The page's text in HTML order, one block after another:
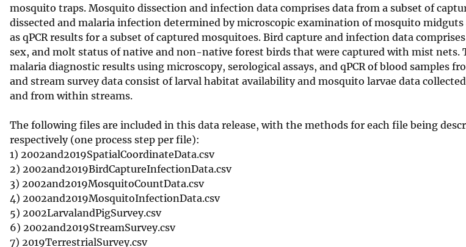
mosquito traps. Mosquito dissection and infection data comprises data from a subset of
dissected and malaria infection determined by microscopic examination of mosquito midguts
as qPCR results for a subset of captured mosquitoes. Bird capture and infection data
sex, and molt status of native and non-native forest birds that were captured with mist nets.
malaria diagnostic results using microscopy, serological assays, and qPCR of blood samples
and stream survey data consist of larval habitat availability and mosquito larvae data
and from within streams.
The following files are included in this data release, with the methods for each file being
respectively (one process step per file):
1) 2002and2019SpatialCoordinateData.csv
2) 2002and2019BirdCaptureInfectionData.csv
3) 2002and2019MosquitoCountData.csv
4) 2002and2019MosquitoInfectionData.csv
5) 2002LarvalandPigSurvey.csv
6) 2002and2019StreamSurvey.csv
7) 2019TerrestrialSurvey.csv